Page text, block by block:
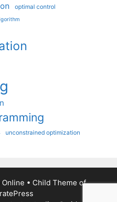
optimal control
unconstrained optimization
• Child Theme of